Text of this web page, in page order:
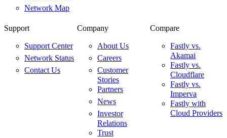
Network Map
Support
Support Center
Network Status
Contact Us
Company
About Us
Careers
Customer
Stories
Partners
News
Investor
Relations
Trust
Compare
Fastly vs.
Akamai
Fastly vs.
Cloudflare
Fastly vs.
Imperva
Fastly with
Cloud Providers